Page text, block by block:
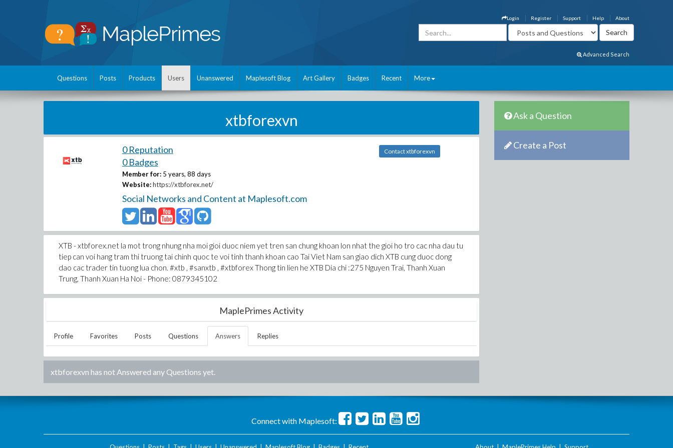
About
Help
Support
Register
Login
Advanced Search
Questions Posts Products Users Unanswered Maplesoft Blog Art Gallery Badges Recent More
xtbforexvn
0 Reputation
0 Badges
Member for: 5 years, 88 days
Website: https://xtbforex.net/
Social Networks and Content at Maplesoft.com
Contact xtbforexvn
XTB - xtbforex.net la mot trong nhung nha moi gioi duoc niem yet tren san chung khoan lon nhat the gioi ho tro cac nha dau tu
tiep can voi hang tram thi truong tai chinh quoc te voi tinh thanh khoan cao Tai Viet Nam san giao dich XTB cung duoc dong
dao cac trader tin tuong lua chon. #xtb , #sanxtb , #xtbforex Thong tin lien he XTB Dia chi :275 Nguyen Trai, Thanh Xuan
Trung, Thanh Xuan Ha Noi - Phone: 0879345102
MaplePrimes Activity
Profile Favorites Posts Questions Answers Replies
xtbforexvn has not Answered any Questions yet.
Ask a Question
Create a Post
Connect with Maplesoft: